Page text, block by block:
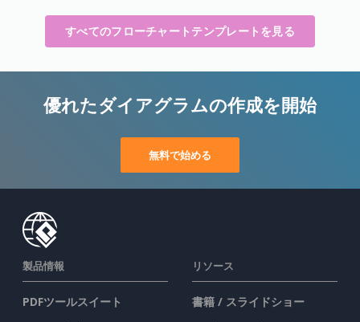
すべてのフローチャートテンプレートを見る
優れたダイアグラムの作成を開始
無料で始める
製品情報
PDFツールスイート
リソース
書籍 / スライドショー